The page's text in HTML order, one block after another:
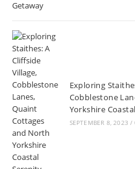
Exploring
Cobblestone
Yorkshire
SEPTEMBER 8, 2023 /